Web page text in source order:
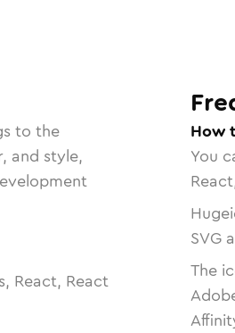
to the
and style,
React, React
How
You
SVG
The